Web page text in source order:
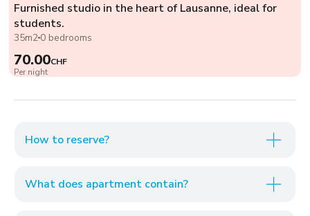
Furnished studio in the heart of Lausanne, ideal for
students.
35m2 0 bedrooms
70.00CHF
Per night
How to reserve?
What does apartment contain?